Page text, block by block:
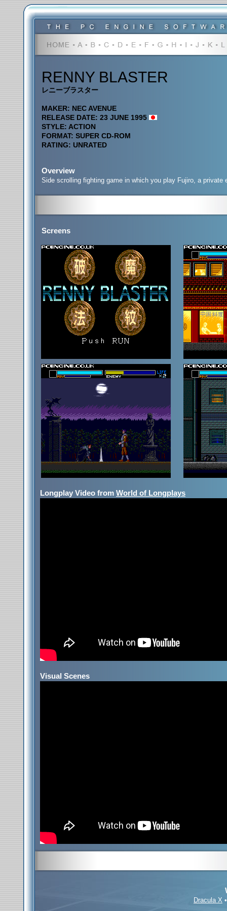
RENNY BLASTER
レニーブラスター
MAKER: NEC AVENUE
RELEASE DATE: 23 JUNE 1995
STYLE: ACTION
FORMAT: SUPER CD-ROM
RATING: UNRATED
Overview
Side scrolling fighting game in which you play Fujiro, a
Screens
Longplay Video from World of Longplays
Visual Scenes
Dracula X